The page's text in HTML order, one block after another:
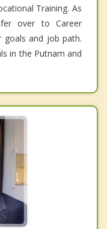
Training. As
over to Career
goals and job path.
in the Putnam and